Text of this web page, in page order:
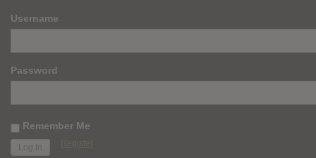
Username
Password
Remember Me
Register